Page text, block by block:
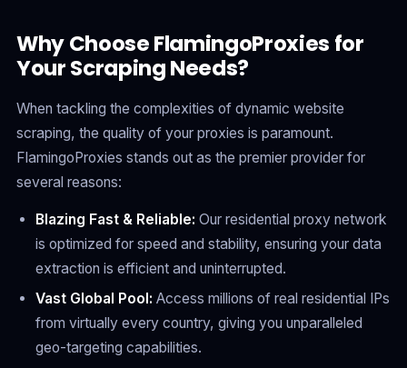
Why Choose FlamingoProxies for
Your Scraping Needs?
When tackling the complexities of dynamic website
scraping, the quality of your proxies is paramount.
FlamingoProxies stands out as the premier provider for
several reasons:
Blazing Fast & Reliable: Our residential proxy network
is optimized for speed and stability, ensuring your data
extraction is efficient and uninterrupted.
Vast Global Pool: Access millions of real residential IPs
from virtually every country, giving you unparalleled
geo-targeting capabilities.